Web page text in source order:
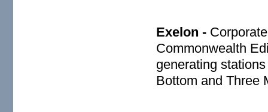
Exelon -
Commonwealth
generating
Bottom and Three